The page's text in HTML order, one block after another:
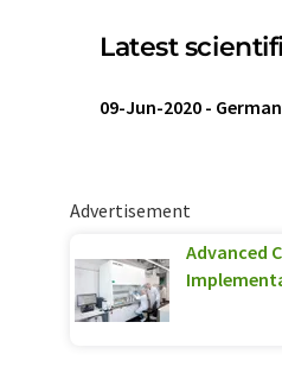
Latest
09-Jun-2020 -
Advertisement
Advanced